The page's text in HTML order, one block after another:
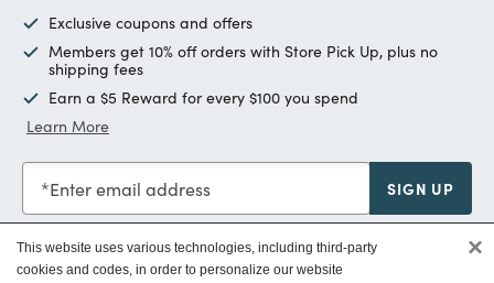
Exclusive coupons and offers
Members get 10% off orders with Store Pick Up, plus no
shipping fees
Earn a $5 Reward for every $100 you spend
Learn More
Enter email address SIGN UP
This website uses various technologies, including third-party
cookies and codes, in order to personalize our website
×